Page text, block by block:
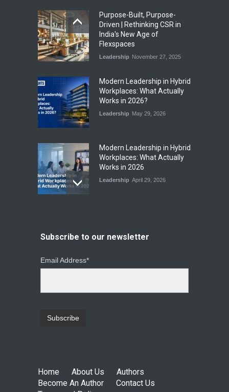
India’s Office Leasing Rises
7% to 41.6 Million Sq. Ft. in
H1 2026, Driven by GCCs and
Flexible Workspaces
Industry News August 4, 2026
Purpose-Built, Purpose-
Driven | Rethinking CSR in
India's New Age of
Flexspaces
Leadership November 27, 2025
​Modern Leadership in Hybrid
Workplaces: What Actually
Works in 2026?
Leadership May 29, 2026
Modern Leadership in Hybrid
Workplaces: What Actually
Works in 2026
Leadership April 29, 2026
Changing How CEOs Decide
Subscribe to our newsletter
Email Address*
Home About Us
Authors
Become An Author
Contact Us